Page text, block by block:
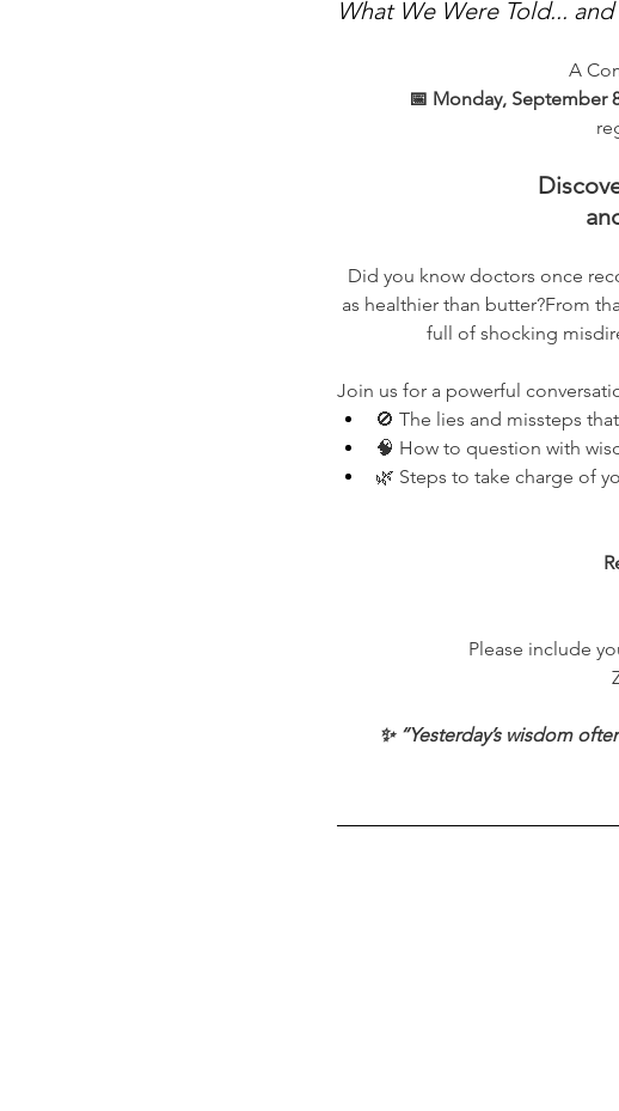
What We Were Told...
A
📅 Monday, September
Did you know doctors once
as healthier than butter?From
full of shocking
Join us for a powerful
🚫 The lies and missteps
🧠 How to question with
🌿 Steps to take charge of
Please include
✨ “Yesterday’s wisdom